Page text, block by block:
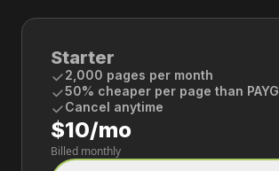
Starter
2,000 pages per month
50% cheaper per page than PAYG
Cancel anytime
$10/mo
Billed monthly